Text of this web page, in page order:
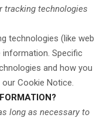
tracking technologies
technologies (like web
Specific
and how you
Cookie Notice.
long as necessary to